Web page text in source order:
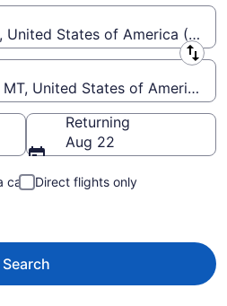
United States of America
United States of America
Returning
Aug 22
car
Direct flights only
Search